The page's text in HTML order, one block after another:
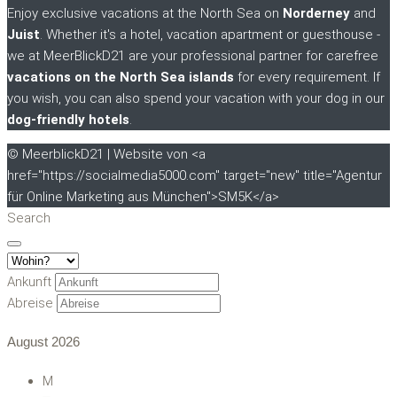
Enjoy exclusive vacations at the North Sea on Norderney and
Juist. Whether it's a hotel, vacation apartment or guesthouse -
we at MeerBlickD21 are your professional partner for carefree
vacations on the North Sea islands for every requirement. If
you wish, you can also spend your vacation with your dog in our
dog-friendly hotels.
© MeerblickD21 | Website von <a
href="https://socialmedia5000.com" target="new" title="Agentur
für Online Marketing aus München">SM5K</a>
Search
Ankunft
Abreise
August 2026
M